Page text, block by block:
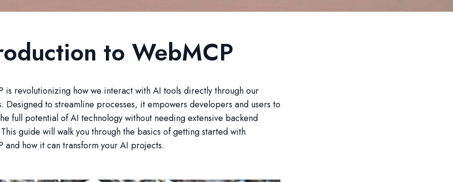
to WebMCP
is revolutionizing how we interact with AI tools directly through our
Designed to streamline processes, it empowers developers and users to
full potential of AI technology without needing extensive backend
guide will walk you through the basics of getting started with
and how it can transform your AI projects.